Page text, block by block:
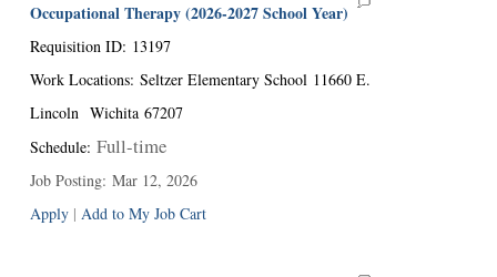
Occupational Therapy (2026-2027 School Year)
Requisition ID: 13197
Work Locations: Seltzer Elementary School 11660 E.
Lincoln Wichita 67207
Schedule: Full-time
Job Posting: Mar 12, 2026
Apply | Add to My Job Cart